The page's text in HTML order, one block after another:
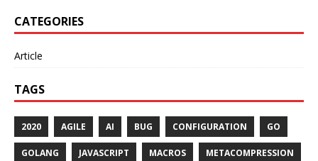
CATEGORIES
Article
TAGS
2020 AGILE AI BUG CONFIGURATION GO
GOLANG JAVASCRIPT MACROS METACOMPRESSION